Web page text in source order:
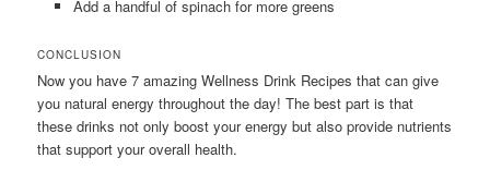
Add a handful of spinach for more greens
CONCLUSION
Now you have 7 amazing Wellness Drink Recipes that can give
you natural energy throughout the day! The best part is that
these drinks not only boost your energy but also provide nutrients
that support your overall health.